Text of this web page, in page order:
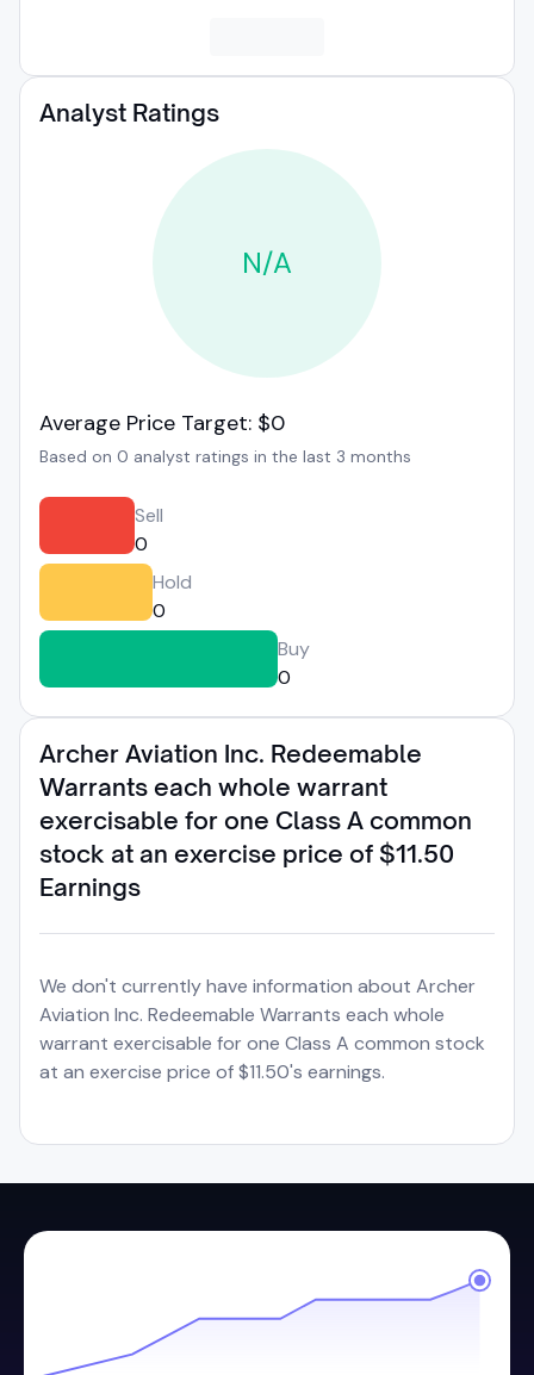
Analyst Ratings
N/A
Average Price Target: $0
Based on 0 analyst ratings in the last 3 months
Sell
0
Hold
0
Buy
0
Archer Aviation Inc. Redeemable
Warrants each whole warrant
exercisable for one Class A common
stock at an exercise price of $11.50
Earnings
We don't currently have information about Archer
Aviation Inc. Redeemable Warrants each whole
warrant exercisable for one Class A common stock
at an exercise price of $11.50's earnings.